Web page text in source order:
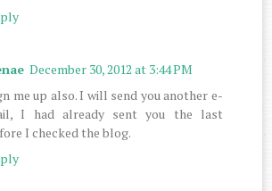
December 30, 2012 at 3:44 PM
me up also. I will send you another e-
I had already sent you the last
I checked the blog.